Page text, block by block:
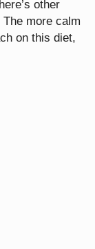
other
more calm
on this diet,